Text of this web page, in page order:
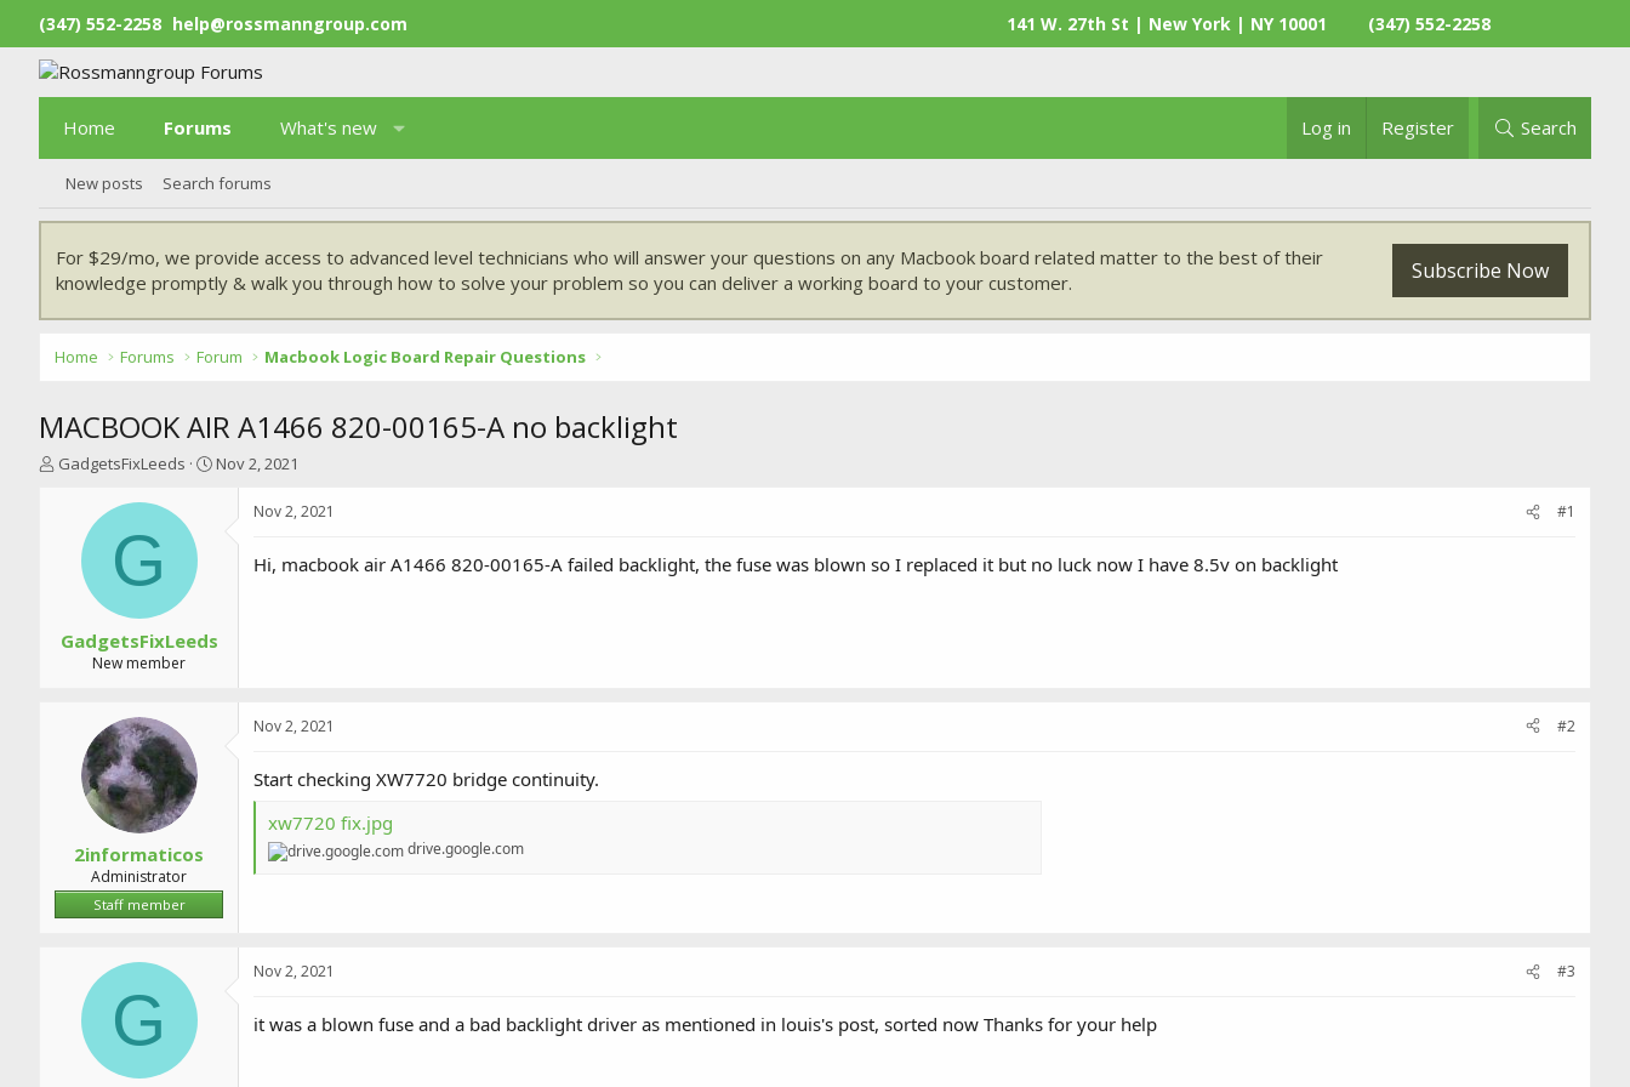
(347) 552-2258 help@rossmanngroup.com 141 W. 27th St | New York | NY 10001 (347) 552-2258
Home Forums What's new Log in Register Search
New posts Search forums
For $29/mo, we provide access to advanced level technicians who will answer your questions on any Macbook board related matter to the best of their
knowledge promptly & walk you through how to solve your problem so you can deliver a working board to your customer.
Subscribe Now
Home Forums Forum Macbook Logic Board Repair Questions
MACBOOK AIR A1466 820-00165-A no backlight
T
a
GadgetsFixLeeds
S
e
Nov 2, 2021
G
GadgetsFixLeeds
New member
Nov 2, 2021 #1
Hi, macbook air A1466 820-00165-A failed backlight, the fuse was blown so I replaced it but no luck now I have 8.5v on backlight
2informaticos
Administrator
Staff member
Nov 2, 2021 #2
Start checking XW7720 bridge continuity.
xw7720 fix.jpg
drive.google.com
G
Nov 2, 2021 #3
it was a blown fuse and a bad backlight driver as mentioned in louis's post, sorted now Thanks for your help